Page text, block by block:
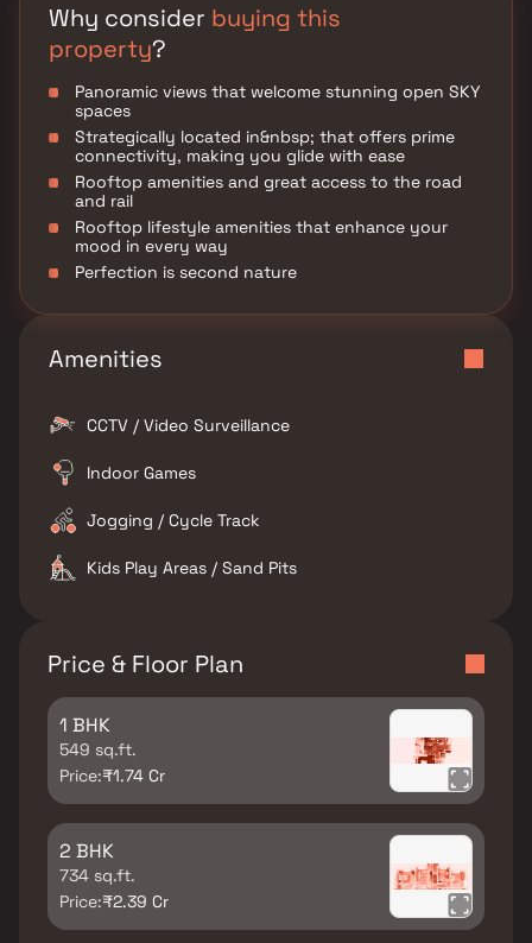
Why consider buying this
property?
Panoramic views that welcome stunning open SKY
spaces
Strategically located in&nbsp; that offers prime
connectivity, making you glide with ease
Rooftop amenities and great access to the road
and rail
Rooftop lifestyle amenities that enhance your
mood in every way
Perfection is second nature
Amenities
CCTV / Video Surveillance
Indoor Games
Jogging / Cycle Track
Kids Play Areas / Sand Pits
Price & Floor Plan
1 BHK
549 sq.ft.
Price:₹1.74 Cr
2 BHK
734 sq.ft.
Price:₹2.39 Cr